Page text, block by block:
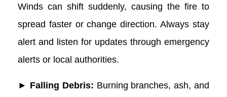
Winds can shift suddenly, causing the fire to
spread faster or change direction. Always stay
alert and listen for updates through emergency
alerts or local authorities.
► Falling Debris: Burning branches, ash, and